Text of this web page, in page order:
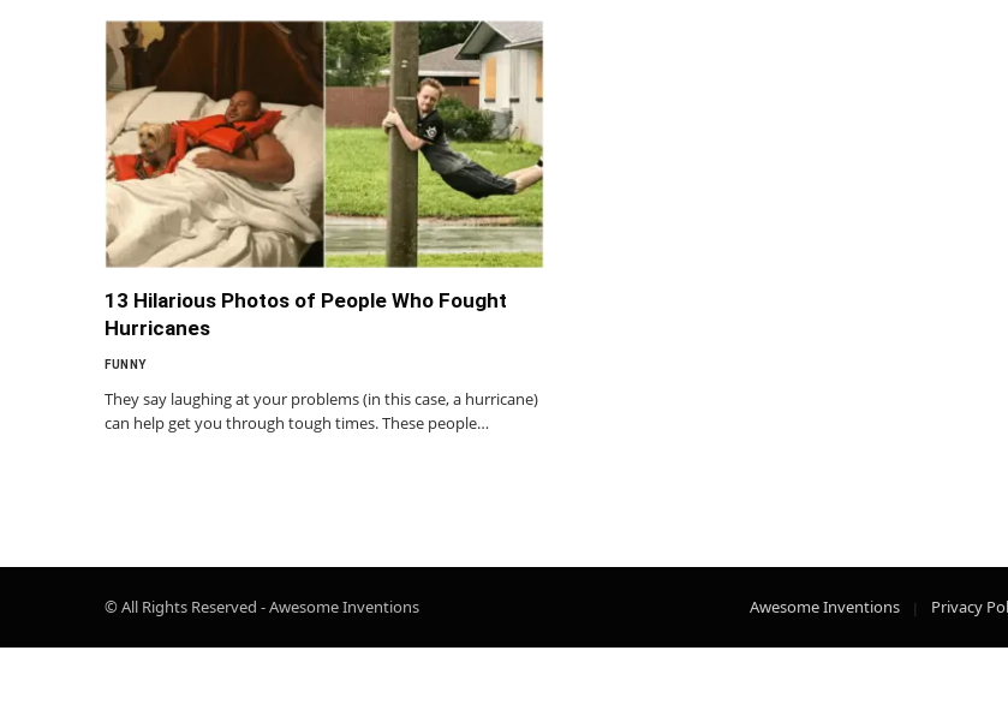
13 Hilarious Photos of People Who Fought
Hurricanes
FUNNY
They say laughing at your problems (in this case, a hurricane)
can help get you through tough times. These people…
© All Rights Reserved - Awesome Inventions Awesome Inventions Privacy